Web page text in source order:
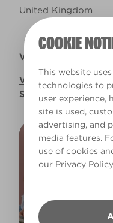
COOKIE
This website
technologies to
user experience,
site is used,
advertising, and
media features.
use of cookies
our Privacy Policy
United Kingdom
Valspar UK Pension
Valspar UK Pension
Statement 2025
BRING SOME
INBOX
Sign up to our
regular updates,